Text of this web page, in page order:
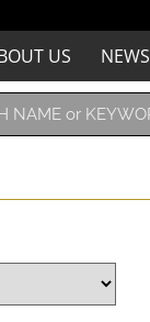
US NEWS